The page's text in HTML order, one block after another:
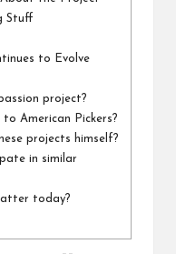
Stuff
to Evolve
project?
American Pickers?
projects himself?
in similar
today?